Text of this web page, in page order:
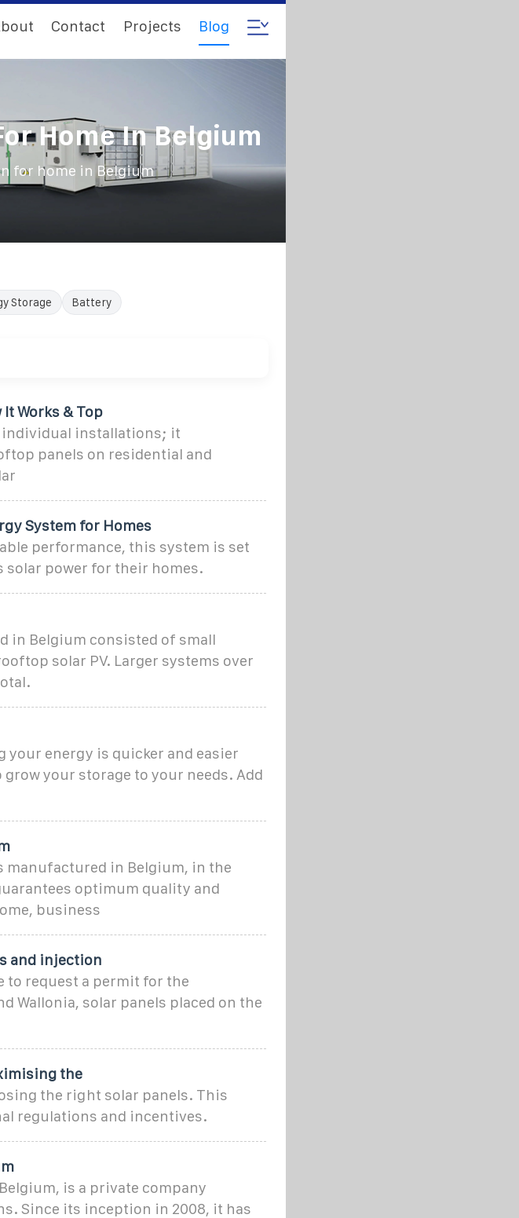
Contact Projects Blog
Home In Belgium
for home in Belgium
Storage Battery
Works & Top
individual installations; it
panels on residential and
System for Homes
performance, this system is set
solar power for their homes.
in Belgium consisted of small
solar PV. Larger systems over
energy is quicker and easier
your storage to your needs. Add
manufactured in Belgium, in the
optimum quality and
business
and injection
to request a permit for the
Wallonia, solar panels placed on the
the
the right solar panels. This
regulations and incentives.
is a private company
Since its inception in 2008, it has